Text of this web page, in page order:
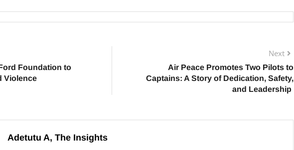
Foundation to
Violence
Next
Air Peace Promotes Two Pilots to
Captains: A Story of Dedication, Safety,
and Leadership
Adetutu A, The Insights